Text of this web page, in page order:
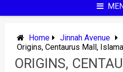
Home
Jinnah Avenue
Origins, Centaurus Mall,
ORIGINS,